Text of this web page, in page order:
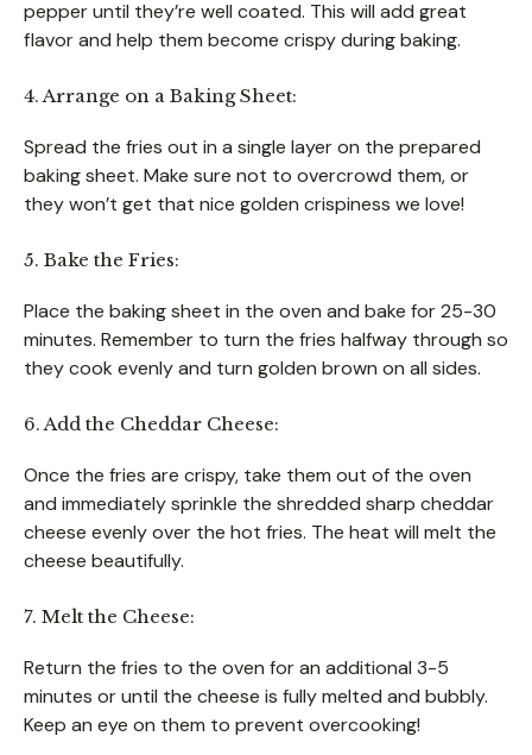
pepper until they’re well coated. This will add great
flavor and help them become crispy during baking.
4. Arrange on a Baking Sheet:
Spread the fries out in a single layer on the prepared
baking sheet. Make sure not to overcrowd them, or
they won’t get that nice golden crispiness we love!
5. Bake the Fries:
Place the baking sheet in the oven and bake for 25-30
minutes. Remember to turn the fries halfway through so
they cook evenly and turn golden brown on all sides.
6. Add the Cheddar Cheese:
Once the fries are crispy, take them out of the oven
and immediately sprinkle the shredded sharp cheddar
cheese evenly over the hot fries. The heat will melt the
cheese beautifully.
7. Melt the Cheese:
Return the fries to the oven for an additional 3-5
minutes or until the cheese is fully melted and bubbly.
Keep an eye on them to prevent overcooking!